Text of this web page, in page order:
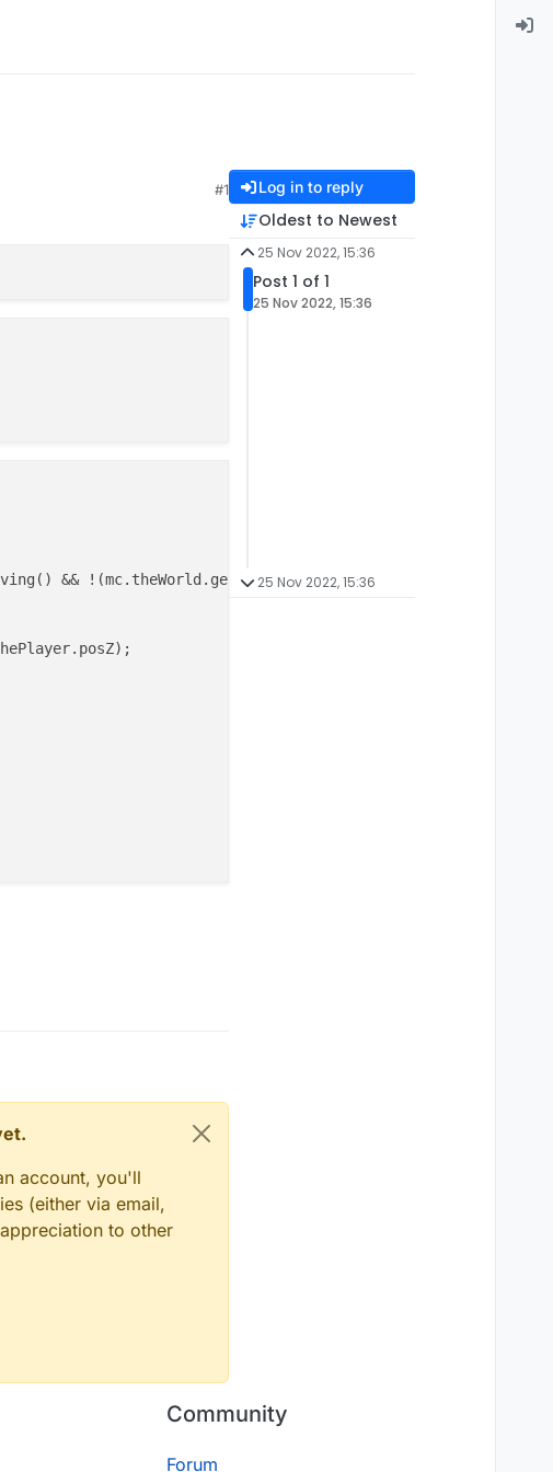
#1
&& !(mc.theWorld.getBlockState(new BlockPos
account, you'll
(either via email,
to other
Log in to reply
Oldest to Newest
25 Nov 2022, 15:36
Post 1 of 1
25 Nov 2022, 15:36
25 Nov 2022, 15:36
Community
Forum